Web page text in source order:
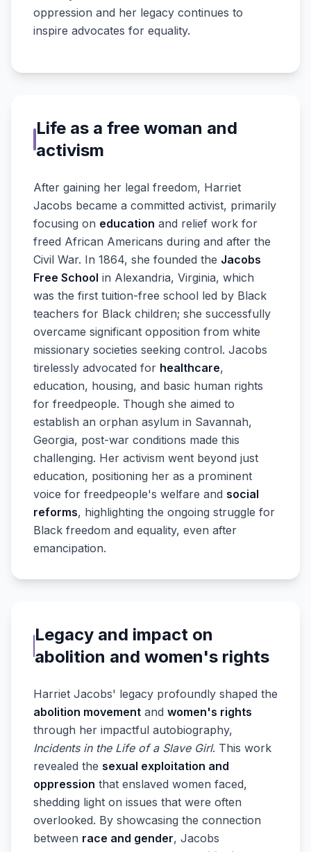
oppression and her legacy continues to
inspire advocates for equality.
Life as a free woman and
activism
After gaining her legal freedom, Harriet
Jacobs became a committed activist, primarily
focusing on education and relief work for
freed African Americans during and after the
Civil War. In 1864, she founded the Jacobs
Free School in Alexandria, Virginia, which
was the first tuition-free school led by Black
teachers for Black children; she successfully
overcame significant opposition from white
missionary societies seeking control. Jacobs
tirelessly advocated for healthcare,
education, housing, and basic human rights
for freedpeople. Though she aimed to
establish an orphan asylum in Savannah,
Georgia, post-war conditions made this
challenging. Her activism went beyond just
education, positioning her as a prominent
voice for freedpeople's welfare and social
reforms, highlighting the ongoing struggle for
Black freedom and equality, even after
emancipation.
Legacy and impact on
abolition and women's rights
Harriet Jacobs' legacy profoundly shaped the
abolition movement and women's rights
through her impactful autobiography,
Incidents in the Life of a Slave Girl. This work
revealed the sexual exploitation and
oppression that enslaved women faced,
shedding light on issues that were often
overlooked. By showcasing the connection
between race and gender, Jacobs